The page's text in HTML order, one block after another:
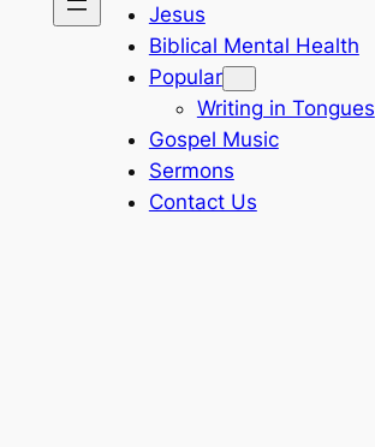
Jesus
Biblical Mental Health
Popular
Writing in Tongues
Gospel Music
Sermons
Contact Us